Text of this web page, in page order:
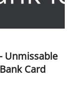
Unmissable
Card